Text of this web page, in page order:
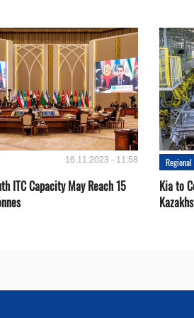
16.11.2023 - 11:58
ITC Capacity May Reach 15
Regional
Kia to